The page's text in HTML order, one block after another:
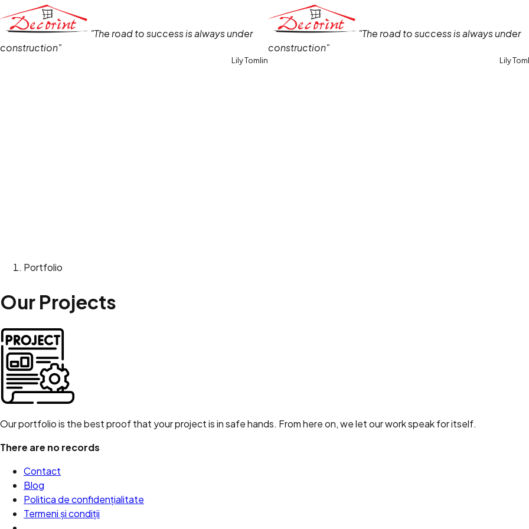
"The road to success is always under
construction"
Lily Tomlin
"The road to success is always under
construction"
Lily
Portfolio
Our Projects
Our portfolio is the best proof that your project is in safe hands. From here on, we let our work speak for itself.
There are no records
Contact
Blog
Politica de confidențialitate
Termeni și condiții